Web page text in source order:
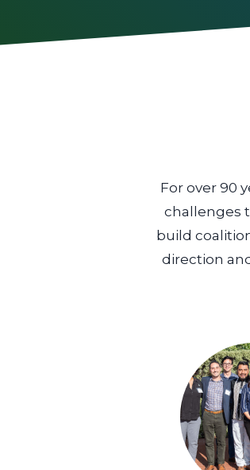
For over 90
challenges
build
direction